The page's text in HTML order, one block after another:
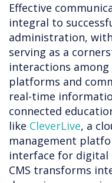
Effective
integral to
administration,
serving as a
interactions among
platforms and
real-time
connected
like CleverLive, a
management
interface for digital
CMS transforms